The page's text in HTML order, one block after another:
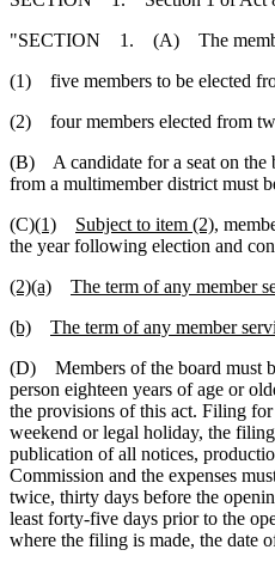
"SECTION 1. (A) The members
(1) five members to be elected
(2) four members elected from
(B) A candidate for a seat on the
from a multimember district must
(C)(1) Subject to item (2),
the year following election and
(2)(a)
The term of any member
(b)
The term of any member
(D) Members of the board must
person eighteen years of age or
the provisions of this act. Filing
weekend or legal holiday, the
publication of all notices,
Commission and the expenses
twice, thirty days before the
least forty-five days prior to the
where the filing is made, the date